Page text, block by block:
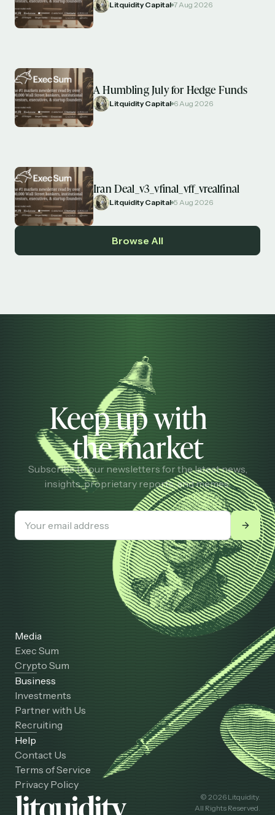
Litquidity Capital 7 Aug 2026
A Humbling July for Hedge Funds
Litquidity Capital 6 Aug 2026
Iran Deal_v3_vfinal_vff_vrealfinal
Litquidity Capital 5 Aug 2026
Browse All
Keep up with
the market
Subscribe to our newsletters for the latest news,
insights, proprietary reports, and memes.
Media
Exec Sum
Crypto Sum
Business
Investments
Partner with Us
Recruiting
Help
Contact Us
Terms of Service
Privacy Policy
© 2026 Litquidity.
All Rights Reserved.